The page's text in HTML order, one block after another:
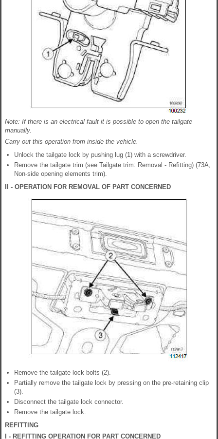
Note: If there is an electrical fault it is possible to open the tailgate
manually.
Carry out this operation from inside the vehicle.
Unlock the tailgate lock by pushing lug (1) with a screwdriver.
Remove the tailgate trim (see Tailgate trim: Removal - Refitting) (73A,
Non-side opening elements trim).
II - OPERATION FOR REMOVAL OF PART CONCERNED
Remove the tailgate lock bolts (2).
Partially remove the tailgate lock by pressing on the pre-retaining clip
(3).
Disconnect the tailgate lock connector.
Remove the tailgate lock.
REFITTING
I - REFITTING OPERATION FOR PART CONCERNED